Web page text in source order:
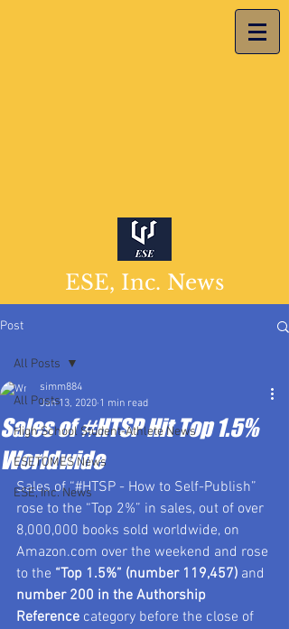
ESE, Inc. News
Post
All Posts
High School Student-Athlete News
ESETOMES News
ESE, Inc. News
All Posts
Sales of #HTSP Hit Top 1.5%
Worldwide
simm884
Jan 13, 2020 1 min read
Sales of “#HTSP - How to Self-Publish”
rose to the “Top 2%” in sales, out of over
8,000,000 books sold worldwide, on
Amazon.com over the weekend and rose
to the “Top 1.5%” (number 119,457) and
number 200 in the Authorship
Reference category before the close of